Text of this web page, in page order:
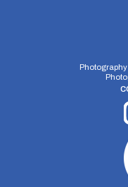
Photography